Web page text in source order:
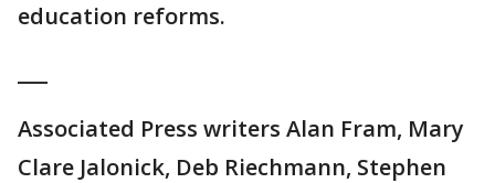
education reforms.
Associated Press writers Alan Fram, Mary
Clare Jalonick, Deb Riechmann, Stephen